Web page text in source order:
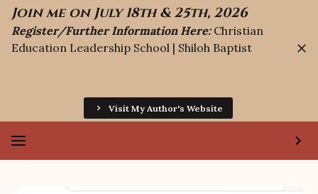
Join me on July 18th & 25th, 2026
Register/Further Information Here: Christian
Education Leadership School | Shiloh Baptist
Visit My Author's Website